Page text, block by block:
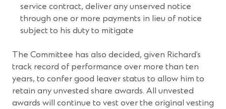
service contract, deliver any unserved notice
through one or more payments in lieu of notice
subject to his duty to mitigate
The Committee has also decided, given Richard’s
track record of performance over more than ten
years, to confer good leaver status to allow him to
retain any unvested share awards. All unvested
awards will continue to vest over the original vesting